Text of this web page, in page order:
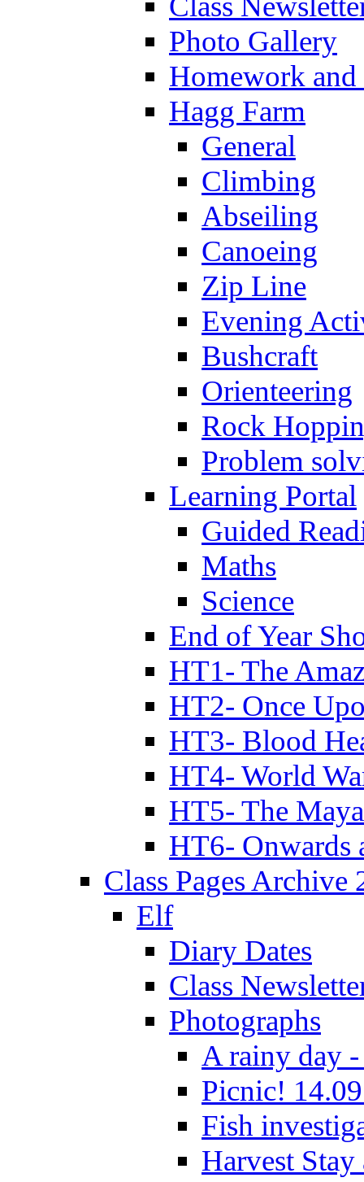
Photo Gallery
Homework
Hagg Farm
General
Climbing
Abseiling
Canoeing
Zip Line
Evening
Bushcraft
Orienteering
Rock
Problem
Learning Portal
Guided
Maths
Science
End of Year
HT1- The
HT2- Once
HT3- Blood
HT4- World
HT5- The
HT6- Onwards
Class Pages Archive
Elf
Diary Dates
Class
Photographs
A rainy day -
Picnic!
Fish
Harvest